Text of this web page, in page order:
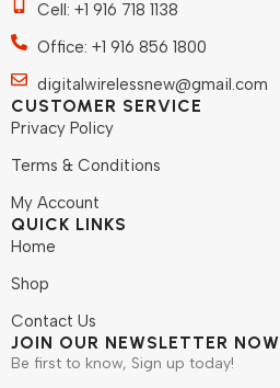
Cell: +1 916 718 1138
Office: +1 916 856 1800
digitalwirelessnew@gmail.com
CUSTOMER SERVICE
Privacy Policy
Terms & Conditions
My Account
QUICK LINKS
Home
Shop
Contact Us
JOIN OUR NEWSLETTER NOW
Be first to know, Sign up today!